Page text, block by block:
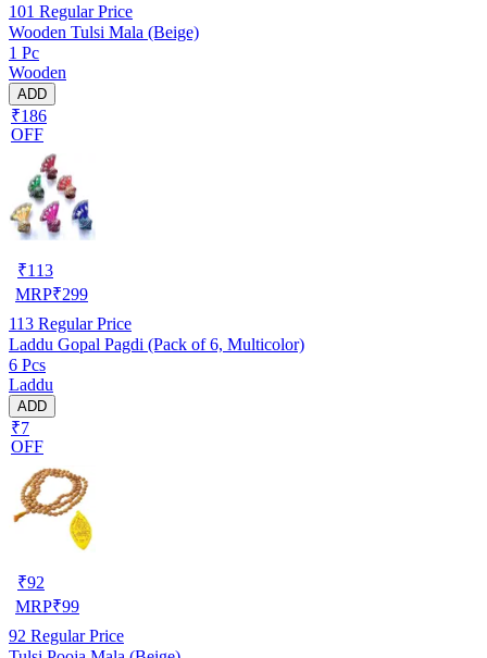
101 Regular Price
Wooden Tulsi Mala (Beige)
1 Pc
Wooden
ADD
₹186
OFF
₹113
MRP₹299
113 Regular Price
Laddu Gopal Pagdi (Pack of 6, Multicolor)
6 Pcs
Laddu
ADD
₹7
OFF
₹92
MRP₹99
92 Regular Price